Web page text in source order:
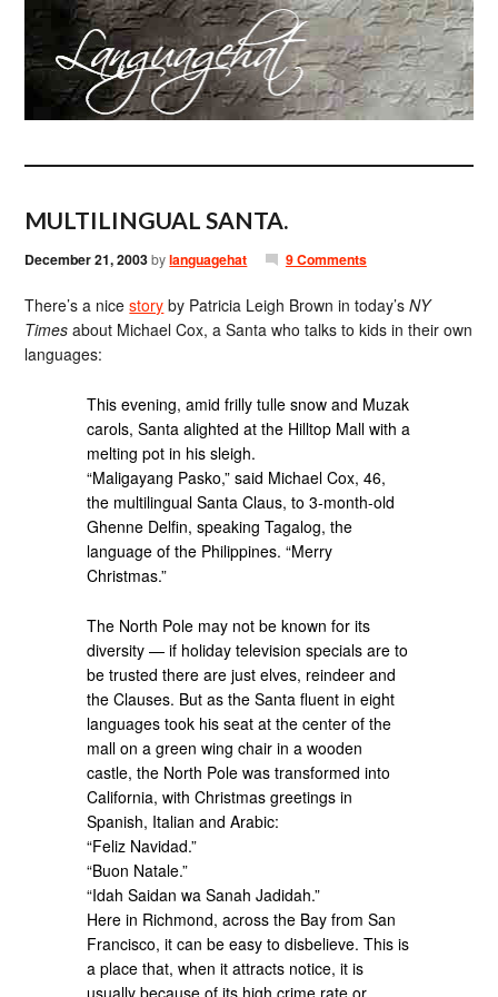
MULTILINGUAL SANTA.
December 21, 2003bylanguagehat 9 Comments
There’s a nicestory by Patricia Leigh Brown in today’sNY
Times about Michael Cox, a Santa who talks to kids in their own
languages:
This evening, amid frilly tulle snow and Muzak
carols, Santa alighted at the Hilltop Mall with a
melting pot in his sleigh.
“Maligayang Pasko,” said Michael Cox, 46,
the multilingual Santa Claus, to 3-month-old
Ghenne Delfin, speaking Tagalog, the
language of the Philippines. “Merry
Christmas.”
The North Pole may not be known for its
diversity — if holiday television specials are to
be trusted there are just elves, reindeer and
the Clauses. But as the Santa fluent in eight
languages took his seat at the center of the
mall on a green wing chair in a wooden
castle, the North Pole was transformed into
California, with Christmas greetings in
Spanish, Italian and Arabic:
“Feliz Navidad.”
“Buon Natale.”
“Idah Saidan wa Sanah Jadidah.”
Here in Richmond, across the Bay from San
Francisco, it can be easy to disbelieve. This is
a place that, when it attracts notice, it is
usually because of its high crime rate or